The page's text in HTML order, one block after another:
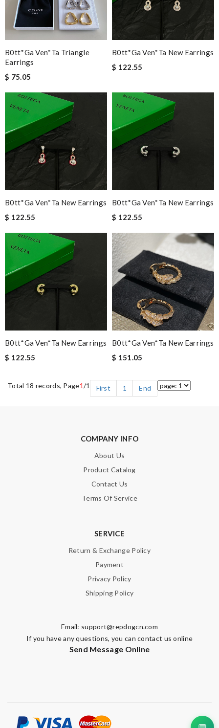
B0tt*ga Ven*ta Triangle
Earrings
$ 75.05
B0tt*ga Ven*ta New Earrings
$ 122.55
B0tt*ga Ven*ta New Earrings
$ 122.55
B0tt*ga Ven*ta New Earrings
$ 122.55
B0tt*ga Ven*ta New Earrings
$ 122.55
B0tt*ga Ven*ta New Earrings
$ 151.05
Total 18 records, Page1/1 First 1 End
COMPANY INFO
About Us
Product Catalog
Contact Us
Terms Of Service
SERVICE
Return & Exchange Policy
Payment
Privacy Policy
Shipping Policy
Email: support@repdogcn.com
If you have any questions, you can contact us online
Send Message Online